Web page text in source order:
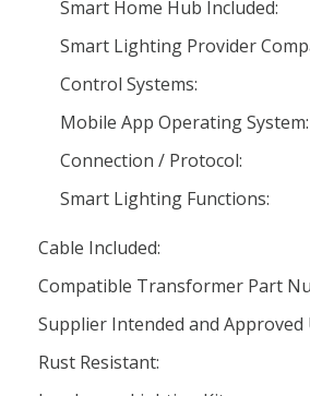
Smart Home Hub Included:
Smart Lighting Provider
Control Systems:
Mobile App Operating System:
Connection / Protocol:
Smart Lighting Functions:
Cable Included:
Compatible Transformer Part
Supplier Intended and Approved
Rust Resistant: